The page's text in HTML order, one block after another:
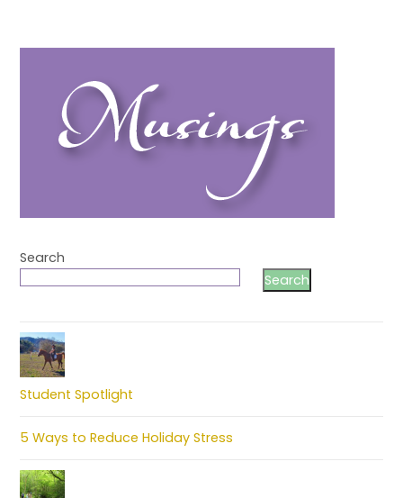
Search
Search
Student Spotlight
5 Ways to Reduce Holiday Stress